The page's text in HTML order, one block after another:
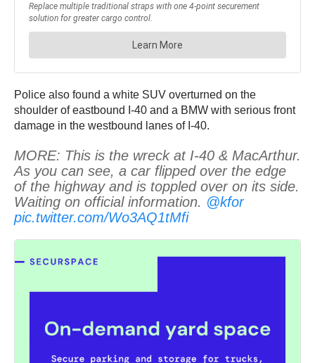
Police also found a white SUV overturned on the
shoulder of eastbound I-40 and a BMW with serious front
damage in the westbound lanes of I-40.
MORE: This is the wreck at I-40 & MacArthur.
As you can see, a car flipped over the edge
of the highway and is toppled over on its side.
Waiting on official information. @kfor
pic.twitter.com/Wo3AQ1tMfi